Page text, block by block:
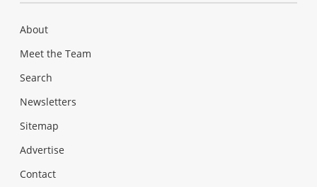
About
Meet the Team
Search
Newsletters
Sitemap
Advertise
Contact